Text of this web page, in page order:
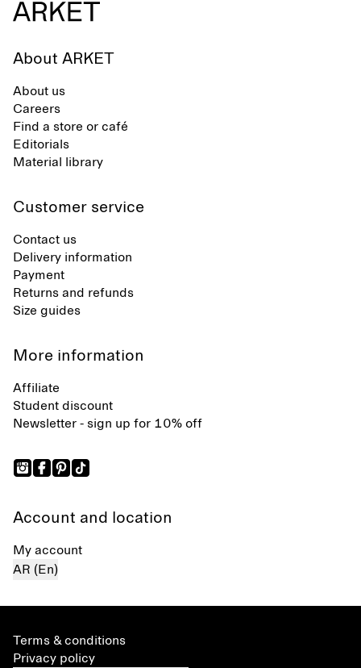
About ARKET
About us
Careers
Find a store or café
Editorials
Material library
Customer service
Contact us
Delivery information
Payment
Returns and refunds
Size guides
More information
Affiliate
Student discount
Newsletter - sign up for 10% off
Account and location
My account
AR (En)
Terms & conditions
Privacy policy